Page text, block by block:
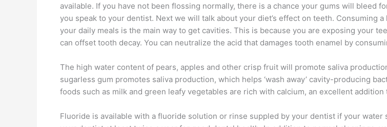
available. If you have not been flossing normally, there is a chance your gums will bleed
you speak to your dentist. Next we will talk about your diet’s effect on teeth. Consuming
your daily meals is the main way to get cavities. This is because you are exposing your
can offset tooth decay. You can neutralize the acid that damages tooth enamel by
The high water content of pears, apples and other crisp fruit will promote saliva
sugarless gum promotes saliva production, which helps ‘wash away’ cavity-producing
foods such as milk and green leafy vegetables are rich with calcium, an excellent
Fluoride is available with a fluoride solution or rinse suppled by your dentist if your